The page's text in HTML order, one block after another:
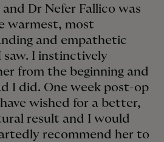
and Dr Nefer Fallico was
warmest, most
and empathetic
saw. I instinctively
from the beginning and
I did. One week post-op
wished for a better,
result and I would
recommend her to